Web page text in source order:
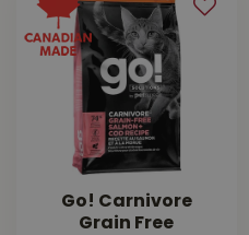
Go! Carnivore
Grain Free